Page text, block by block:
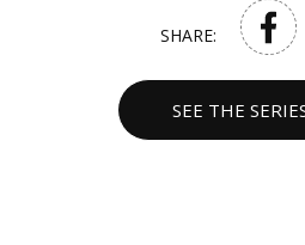
SHARE:
SEE THE